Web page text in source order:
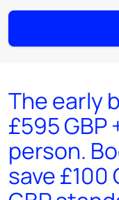
The early
£595 GBP
person.
save £100